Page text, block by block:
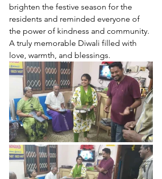
brighten the festive season for the
residents and reminded everyone of
the power of kindness and community.
A truly memorable Diwali filled with
love, warmth, and blessings.